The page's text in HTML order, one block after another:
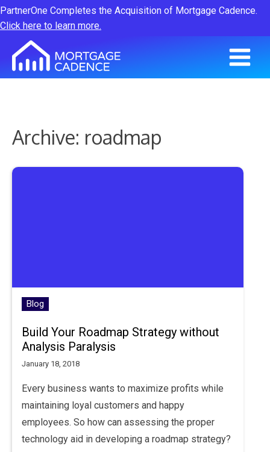
PartnerOne Completes the Acquisition of Mortgage Cadence.
Click here to learn more.
Archive: roadmap
Blog
Build Your Roadmap Strategy without
Analysis Paralysis
January 18, 2018
Every business wants to maximize profits while
maintaining loyal customers and happy
employees. So how can assessing the proper
technology aid in developing a roadmap strategy?